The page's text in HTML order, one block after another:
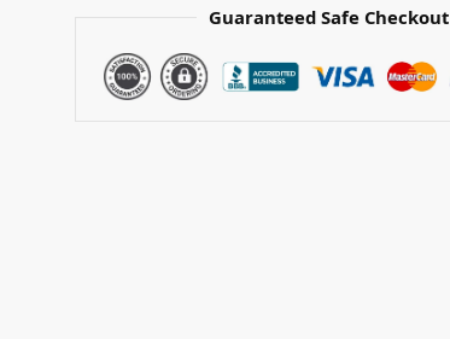
Guaranteed Safe Checkout